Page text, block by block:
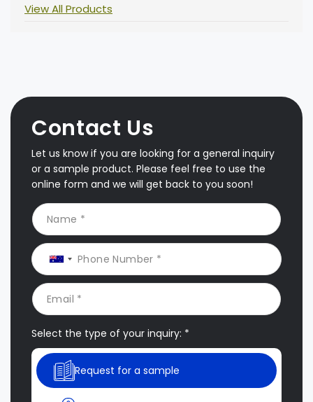
View All Products
Contact Us
Let us know if you are looking for a general inquiry
or a sample product. Please feel free to use the
online form and we will get back to you soon!
Select the type of your inquiry: *
Request for a sample